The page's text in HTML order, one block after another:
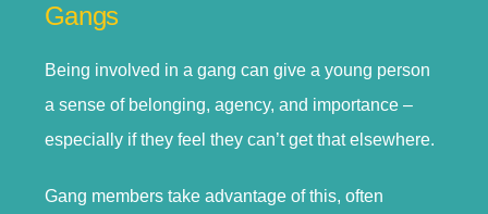
Gangs
Being involved in a gang can give a young person
a sense of belonging, agency, and importance –
especially if they feel they can’t get that elsewhere.
Gang members take advantage of this, often